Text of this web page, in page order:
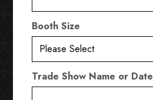
Booth Size
Trade Show Name or Date